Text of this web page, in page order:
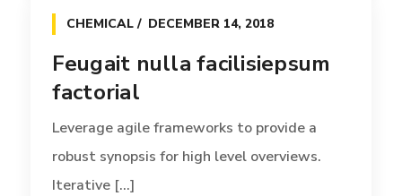
CHEMICAL DECEMBER 14, 2018
Feugait nulla facilisiepsum
factorial
Leverage agile frameworks to provide a
robust synopsis for high level overviews.
Iterative [...]